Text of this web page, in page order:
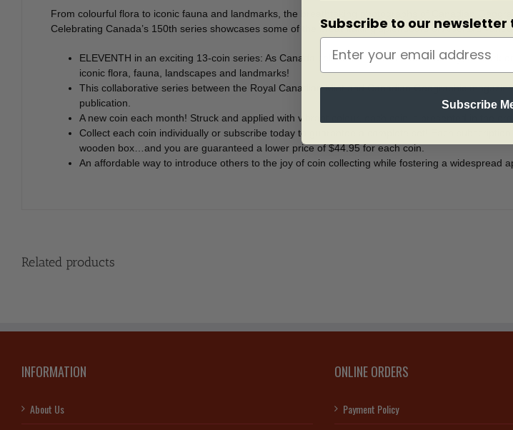
From colourful flora to iconic fauna and landmarks, the breathtaking photographs of Canadian
Celebrating Canada’s 150th series showcases some of the breathtaking splendours of Alberta’s
ELEVENTH in an exciting 13-coin series: As Canada celebrates its 150th anniversary,
iconic flora, fauna, landscapes and landmarks!
This collaborative series between the Royal Canadian Mint and Canadian Geographic
publication.
A new coin each month! Struck and applied with vibrant colour, each coin is presented in the
Collect each coin individually or subscribe today to guarantee a complete set! Each
wooden box…and you are guaranteed a lower price of $44.95 for each coin.
An affordable way to introduce others to the joy of coin collecting while fostering a widespread
Related products
INFORMATION
About Us
ONLINE ORDERS
Payment Policy
Subscribe to our newsletter
Subscribe